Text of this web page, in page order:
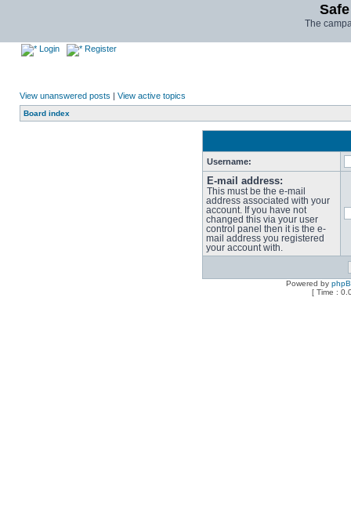
The
Login Register
View unanswered posts | View active topics
Board index
Username:
E-mail address:
This must be the e-mail
address associated with your
account. If you have not
changed this via your user
control panel then it is the e-
mail address you registered
your account with.
Powered by
[ Time :